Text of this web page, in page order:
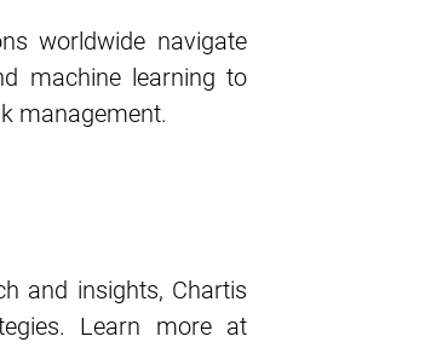
worldwide navigate
machine learning to
management.
and insights, Chartis
Learn more at